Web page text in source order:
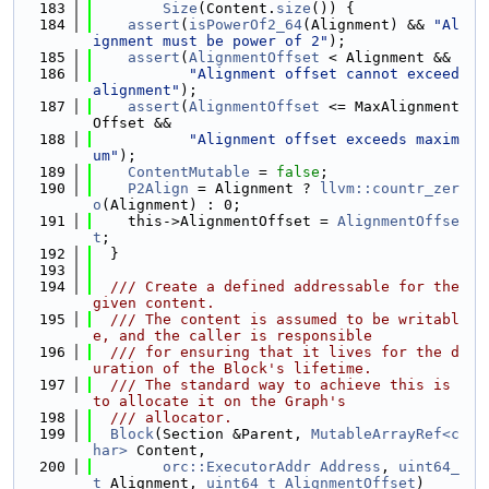
  183
Size (Content. size ()) {
  184
assert ( isPowerOf2_64(Alignment) &&
"Al
ignment must be power of 2" );
  185
assert ( AlignmentOffset < Alignment &&
  186
"Alignment offset cannot exceed
alignment" );
  187
assert ( AlignmentOffset <= MaxAlignment
Offset &&
  188
"Alignment offset exceeds maxim
um" );
  189
ContentMutable = false ;
  190
P2Align = Alignment ?
llvm::countr_zer
o (Alignment) : 0;
  191
    this->AlignmentOffset =
AlignmentOffse
t ;
  192
  }
  193
  194
  /// Create a defined addressable for the
given content.
  195
  /// The content is assumed to be writabl
e, and the caller is responsible
  196
  /// for ensuring that it lives for the d
uration of the Block's lifetime.
  197
  /// The standard way to achieve this is
to allocate it on the Graph's
  198
  /// allocator.
  199
Block(Section &Parent, MutableArrayRef<c
har> Content,
  200
orc::ExecutorAddr Address , uint64_
t Alignment, uint64_t AlignmentOffset )